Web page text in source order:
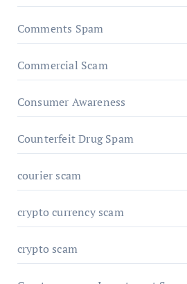
Comments Spam
Commercial Scam
Consumer Awareness
Counterfeit Drug Spam
courier scam
crypto currency scam
crypto scam